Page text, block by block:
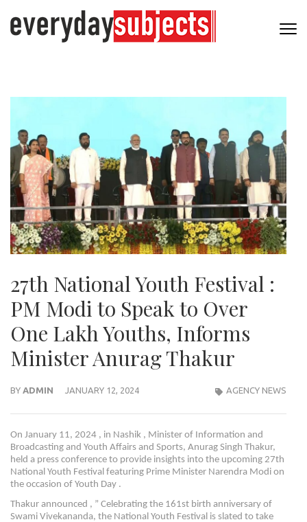
27th National Youth Festival :
PM Modi to Speak to Over
One Lakh Youths, Informs
Minister Anurag Thakur
BY ADMIN JANUARY 12, 2024 AGENCY NEWS
On January 11, 2024 , in Nashik , Minister of Information and
Broadcasting and Youth Affairs and Sports, Anurag Singh Thakur,
held a press conference to provide insights into the upcoming 27th
National Youth Festival featuring Prime Minister Narendra Modi on
the occasion of Youth Day .
Thakur announced , ” Celebrating the 161st birth anniversary of
Swami Vivekananda, the National Youth Festival is slated to take